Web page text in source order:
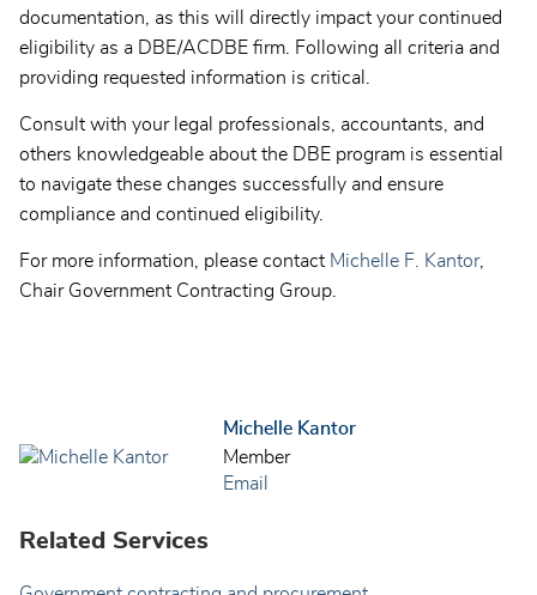
documentation, as this will directly impact your continued
eligibility as a DBE/ACDBE firm. Following all criteria and
providing requested information is critical.
Consult with your legal professionals, accountants, and
others knowledgeable about the DBE program is essential
to navigate these changes successfully and ensure
compliance and continued eligibility.
For more information, please contact Michelle F. Kantor,
Chair Government Contracting Group.
Michelle Kantor
Member
Email
Related Services